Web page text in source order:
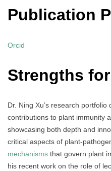
Publication
Orcid
Strengths
Dr. Ning Xu’s research
contributions to plant immunity
showcasing both depth and
critical aspects of plant-
mechanisms that govern plant
his recent work on the role of